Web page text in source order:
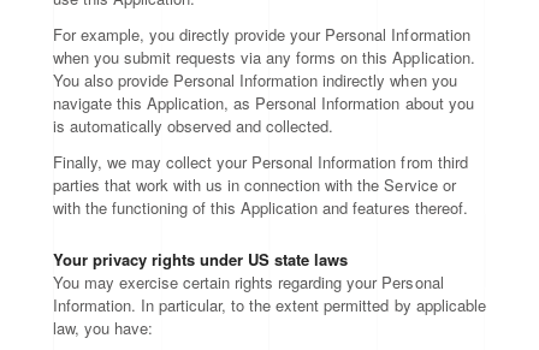
For example, you directly provide your Personal Information
when you submit requests via any forms on this Application.
You also provide Personal Information indirectly when you
navigate this Application, as Personal Information about you
is automatically observed and collected.
Finally, we may collect your Personal Information from third
parties that work with us in connection with the Service or
with the functioning of this Application and features thereof.
Your privacy rights under US state laws
You may exercise certain rights regarding your Personal
Information. In particular, to the extent permitted by applicable
law, you have: